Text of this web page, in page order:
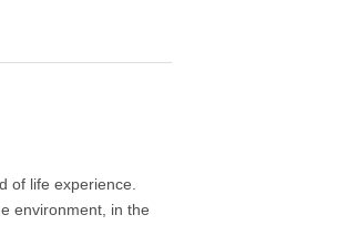
of life experience.
environment, in the